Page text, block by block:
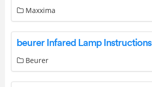
Maxxima
beurer Infared Lamp Instructions
Beurer